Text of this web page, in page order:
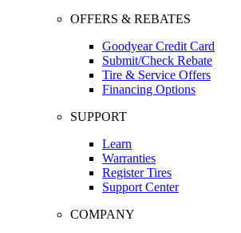
OFFERS & REBATES
Goodyear Credit Card
Submit/Check Rebate
Tire & Service Offers
Financing Options
SUPPORT
Learn
Warranties
Register Tires
Support Center
COMPANY